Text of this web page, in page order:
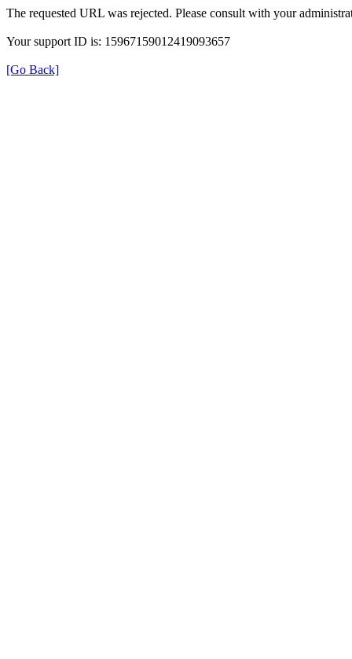
The requested URL was rejected. Please consult with your
Your support ID is: 15967159012419093657
[Go Back]